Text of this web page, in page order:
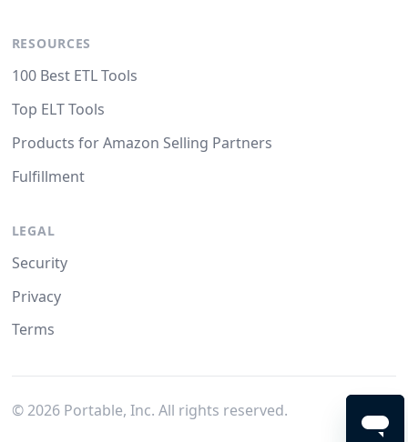
RESOURCES
100 Best ETL Tools
Top ELT Tools
Products for Amazon Selling Partners
Fulfillment
LEGAL
Security
Privacy
Terms
© 2026Portable, Inc. All rights reserved.